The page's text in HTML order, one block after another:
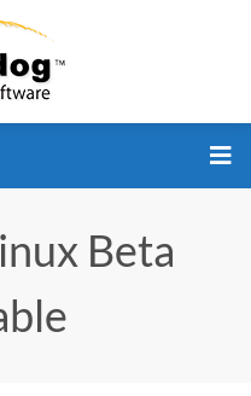
Beta